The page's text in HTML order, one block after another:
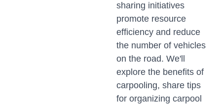
sharing initiatives
promote resource
efficiency and reduce
the number of vehicles
on the road. We'll
explore the benefits of
carpooling, share tips
for organizing carpool